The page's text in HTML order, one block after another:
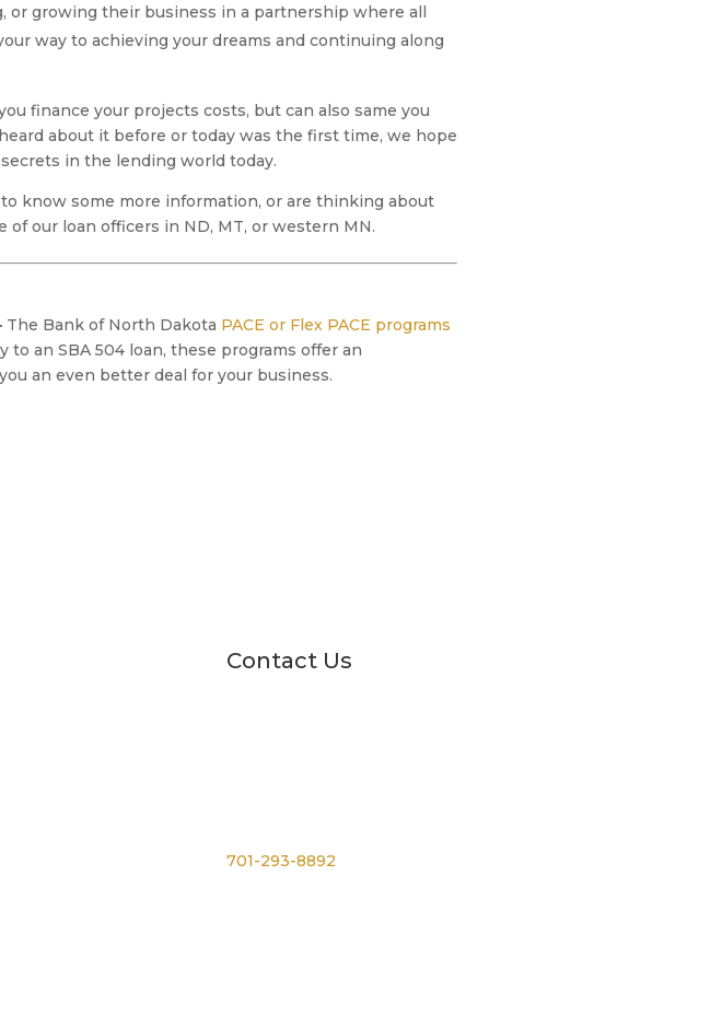
or growing their business in a partnership where all
way to achieving your dreams and continuing along
finance your projects costs, but can also same you
about it before or today was the first time, we hope
in the lending world today.
know some more information, or are thinking about
our loan officers in ND, MT, or western MN.
The Bank of North Dakota PACE or Flex PACE programs
an SBA 504 loan, these programs offer an
an even better deal for your business.
Contact Us
701-293-8892